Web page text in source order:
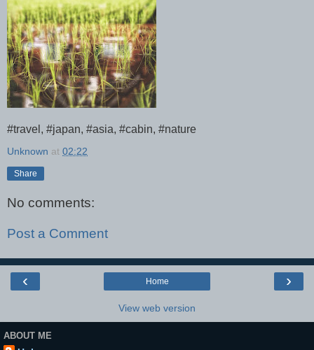
#travel, #japan, #asia, #cabin, #nature
Unknown at 02:22
Share
No comments:
Post a Comment
‹ ›
Home
View web version
ABOUT ME